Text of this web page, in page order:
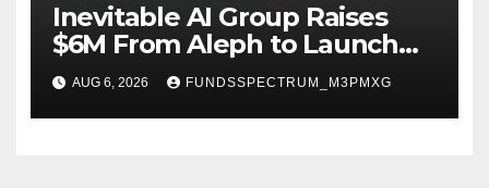
Inevitable AI Group Raises
$6M From Aleph to Launch
AI-Native SaaS Companies
AUG 6, 2026 FUNDSSPECTRUM_M3PMXG